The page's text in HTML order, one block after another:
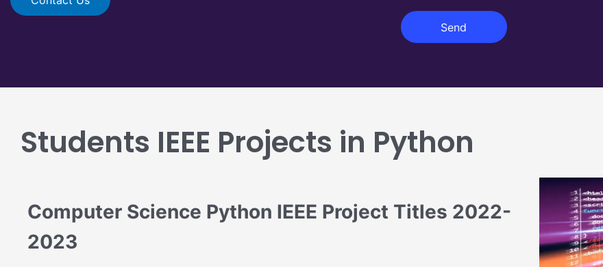
o
j
t
e
Send
Students IEEE Projects in Python
Computer Science Python IEEE Project Titles 2022-
2023